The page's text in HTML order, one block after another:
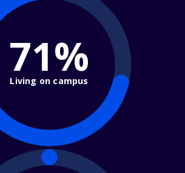
71%
Living on campus